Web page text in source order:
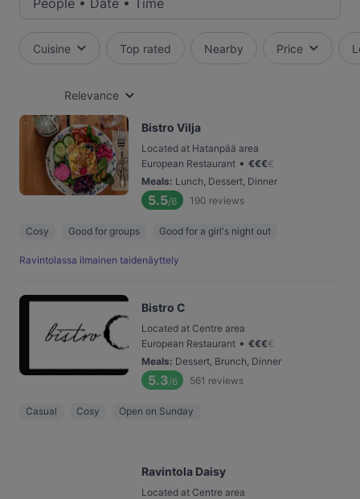
People • Date • Time
Cuisine Top rated Nearby Price
Relevance
Bistro Vilja
Located at Hatanpää area
European Restaurant • €€€€
Meals: Lunch, Dessert, Dinner
5.5/6 190 reviews
Cosy Good for groups Good for a girl's night out
Ravintolassa ilmainen taidenäyttely
Bistro C
Located at Centre area
European Restaurant • €€€€
Meals: Dessert, Brunch, Dinner
5.3/6 561 reviews
Casual Cosy Open on Sunday
Ravintola Daisy
Located at Centre area